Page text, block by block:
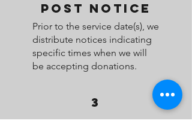
POST NOTICE
Prior to the service date(s), we
distribute notices indicating
specific times when we will
be accepting donations.
3
PICK UP